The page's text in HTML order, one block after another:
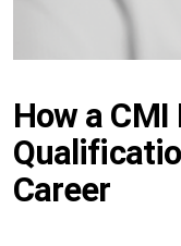
How a
Career